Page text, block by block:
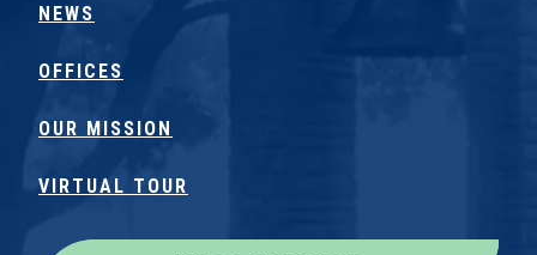
NEWS
OFFICES
OUR MISSION
VIRTUAL TOUR